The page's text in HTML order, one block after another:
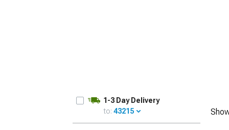
1-3 Day Delivery
to: 43215